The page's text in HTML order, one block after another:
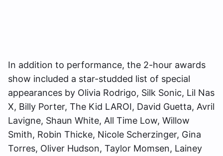
In addition to performance, the 2-hour awards
show included a star-studded list of special
appearances by Olivia Rodrigo, Silk Sonic, Lil Nas
X, Billy Porter, The Kid LAROI, David Guetta, Avril
Lavigne, Shaun White, All Time Low, Willow
Smith, Robin Thicke, Nicole Scherzinger, Gina
Torres, Oliver Hudson, Taylor Momsen, Lainey